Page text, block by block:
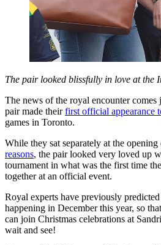
The pair looked blissfully in love at the
The news of the royal encounter comes
pair made theirfirst official appearance
games in Toronto.
While they sat separately at the
reasons, the pair looked very loved up
tournament in what was the first time
together at an official event.
Royal experts have previously
happening in December this year, so
can join Christmas celebrations at
wait and see!